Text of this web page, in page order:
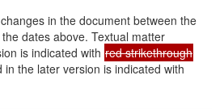
in the document between the
dates above. Textual matter
is indicated with red strikethrough
the later version is indicated with